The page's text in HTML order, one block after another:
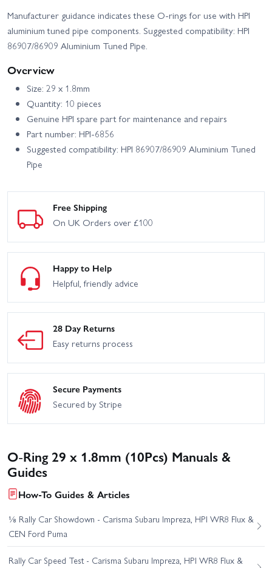
Manufacturer guidance indicates these O-rings for use with HPI
aluminium tuned pipe components. Suggested compatibility: HPI
86907/86909 Aluminium Tuned Pipe.
Overview
Size: 29 x 1.8mm
Quantity: 10 pieces
Genuine HPI spare part for maintenance and repairs
Part number: HPI-6856
Suggested compatibility: HPI 86907/86909 Aluminium Tuned
Pipe
Free Shipping
On UK Orders over £100
Happy to Help
Helpful, friendly advice
28 Day Returns
Easy returns process
Secure Payments
Secured by Stripe
O-Ring 29 x 1.8mm (10Pcs) Manuals &
Guides
How-To Guides & Articles
⅛ Rally Car Showdown - Carisma Subaru Impreza, HPI WR8 Flux &
CEN Ford Puma
Rally Car Speed Test - Carisma Subaru Impreza, HPI WR8 Flux &